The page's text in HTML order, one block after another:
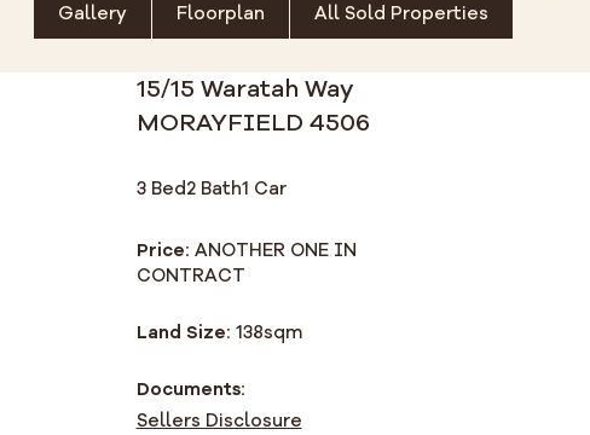
Gallery Floorplan All Sold Properties
15/15 Waratah Way
MORAYFIELD 4506
3 Bed2 Bath1 Car
Price: ANOTHER ONE IN
CONTRACT
Land Size: 138sqm
Documents:
Sellers Disclosure